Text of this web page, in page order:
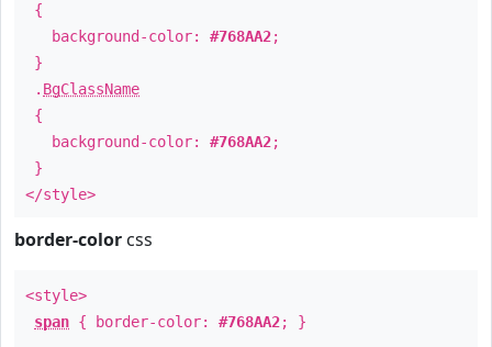
{
background-color: #768AA2;
}
. BgClassName
{
background-color: #768AA2;
}
</style>
border-color css
<style>
span { border-color: #768AA2; }